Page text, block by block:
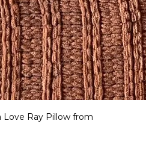
Love Ray Pillow from